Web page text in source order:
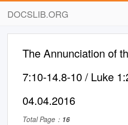
DOCSLIB.ORG
The Annunciation of
7:10-14.8-10 / Luke
04.04.2016
Total Page： 16